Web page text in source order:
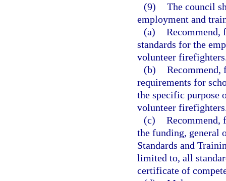
(9) The council
employment and
(a)
standards for the
volunteer
(b)
requirements for
the specific purpose
volunteer
(c) Recommend,
the funding, general
Standards and
limited to, all
certificate of